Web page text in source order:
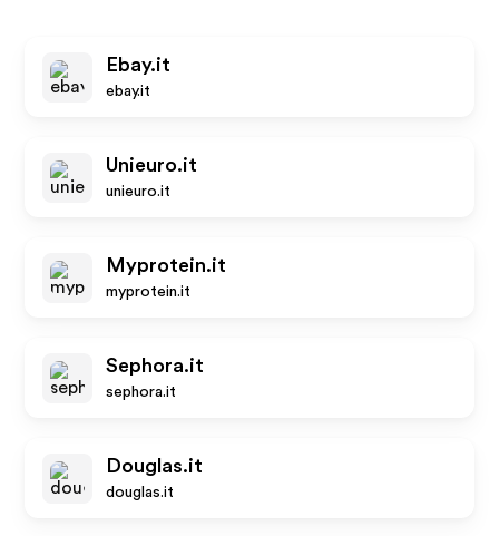
Ebay.it
ebay.it
Unieuro.it
unieuro.it
Myprotein.it
myprotein.it
Sephora.it
sephora.it
Douglas.it
douglas.it